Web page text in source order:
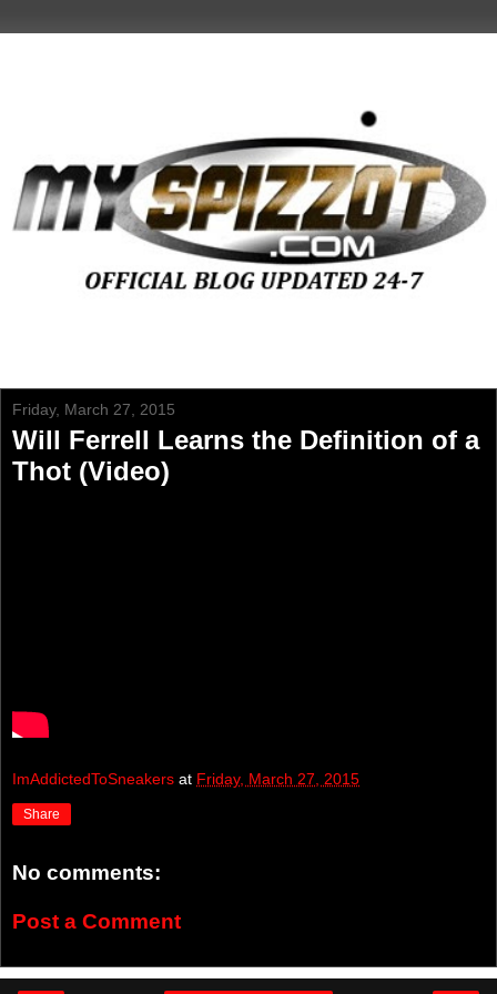
Friday, March 27, 2015
Will Ferrell Learns the Definition of a
Thot (Video)
ImAddictedToSneakers at Friday, March 27, 2015
Share
No comments:
Post a Comment